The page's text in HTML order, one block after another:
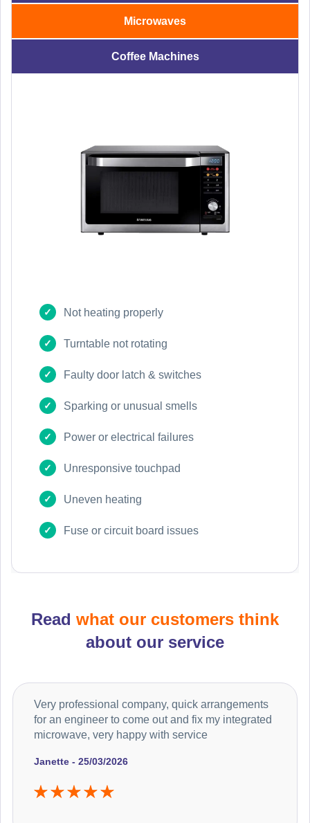
Microwaves
Coffee Machines
Not heating properly
Turntable not rotating
Faulty door latch & switches
Sparking or unusual smells
Power or electrical failures
Unresponsive touchpad
Uneven heating
Fuse or circuit board issues
Read what our customers think
about our service
Janette - 25/03/2026
Very professional company, quick arrangements
for an engineer to come out and fix my integrated
microwave, very happy with service